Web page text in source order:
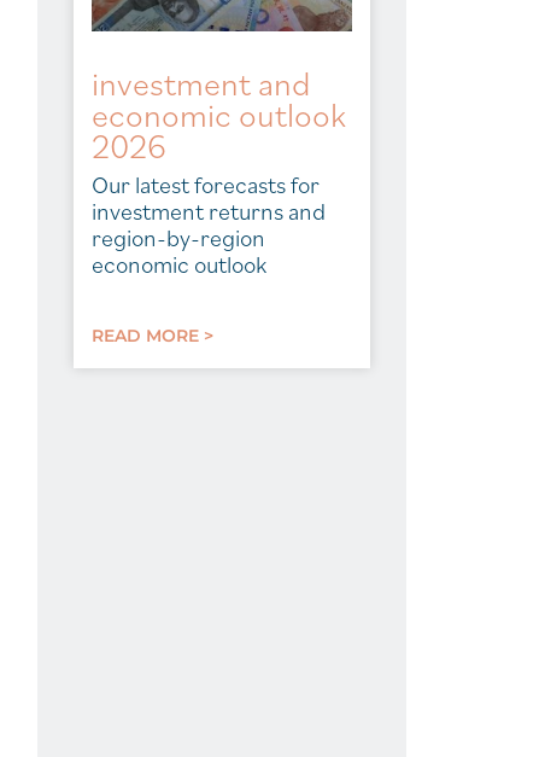
investment and
economic outlook
2026
Our latest forecasts for
investment returns and
region-by-region
economic outlook
READ MORE >